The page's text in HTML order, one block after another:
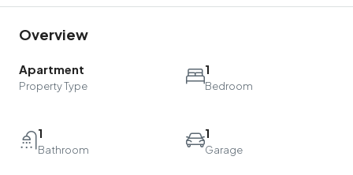
Overview
Apartment
Property Type
1
Bedroom
1
Bathroom
1
Garage